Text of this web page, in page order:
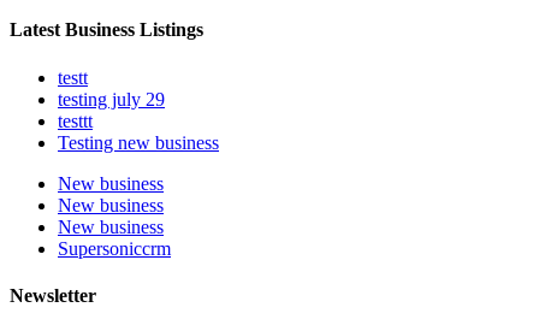
Latest Business Listings
testt
testing july 29
testtt
Testing new business
New business
New business
New business
Supersoniccrm
Newsletter